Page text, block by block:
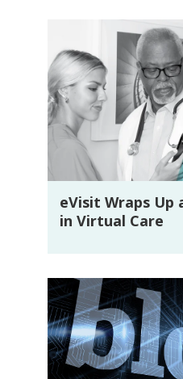
eVisit Wraps Up
in Virtual Care